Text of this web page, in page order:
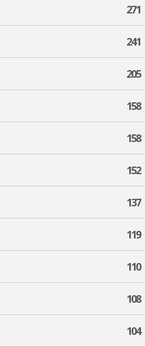
271
241
205
158
158
152
137
119
110
108
104